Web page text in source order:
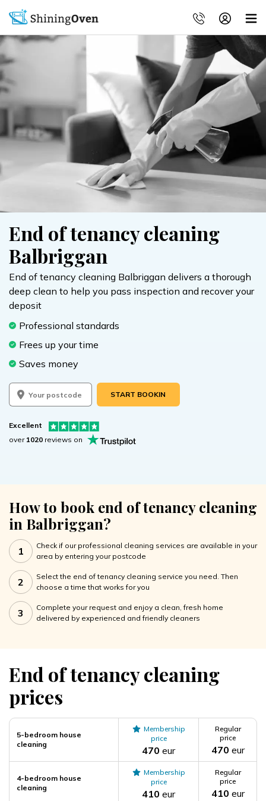
End of tenancy cleaning
Balbriggan
End of tenancy cleaning Balbriggan delivers a thorough
deep clean to help you pass inspection and recover your
deposit
Professional standards
Frees up your time
Saves money
START BOOKING
Excellent
over 1020 reviews on
How to book end of tenancy cleaning
in Balbriggan?
1
Check if our professional cleaning services are available in your
area by entering your postcode
2
Select the end of tenancy cleaning service you need. Then
choose a time that works for you
3
Complete your request and enjoy a clean, fresh home
delivered by experienced and friendly cleaners
End of tenancy cleaning
prices
5-bedroom house
cleaning
Membership
price
470 eur
Regular
price
470 eur
4-bedroom house
cleaning
Membership
price
410 eur
Regular
price
410 eur